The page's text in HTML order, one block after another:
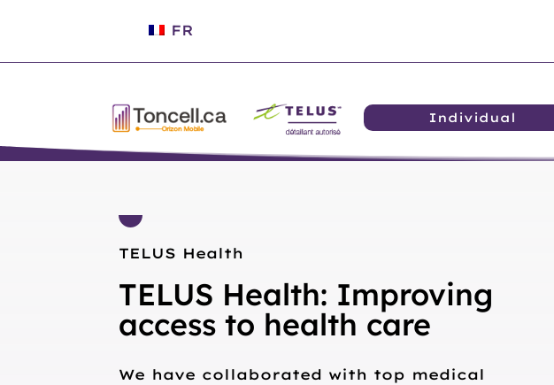
FR
Individual
TELUS Health
TELUS Health: Improving
access to health care
We have collaborated with top medical